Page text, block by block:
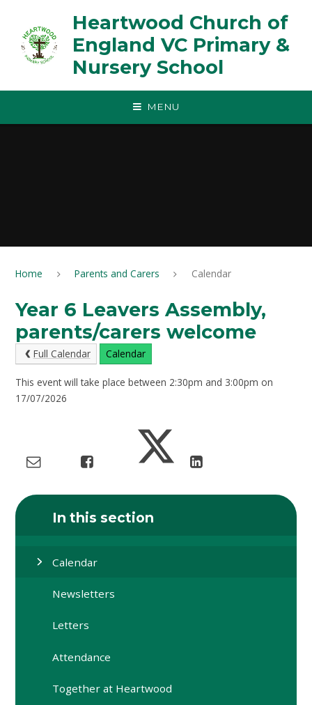
Heartwood Church of
England VC Primary &
Nursery School
MENU
Home Parents and Carers Calendar
Year 6 Leavers Assembly,
parents/carers welcome
Full Calendar Calendar
This event will take place between 2:30pm and 3:00pm on
17/07/2026
In this section
Calendar
Newsletters
Letters
Attendance
Together at Heartwood